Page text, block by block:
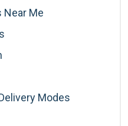
Near Me
Modes